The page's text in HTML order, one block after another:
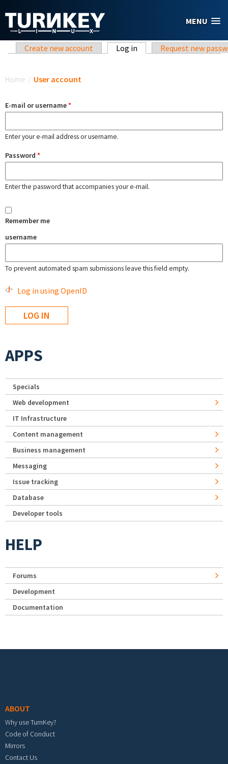
MENU
Primary tabs
Create new account Log in (active tab)Request new
Home / User account
E-mail or username*
Enter your e-mail address or username.
Password *
Enter the password that accompanies your e-mail.
Remember me
username
To prevent automated spam submissions leave this field empty.
Log in using OpenID
APPS
Specials
Web development
IT Infrastructure
Content management
Business management
Messaging
Issue tracking
Database
Developer tools
HELP
Forums
Development
Documentation
ABOUT
Why use TurnKey?
Code of Conduct
Mirrors
Contact Us